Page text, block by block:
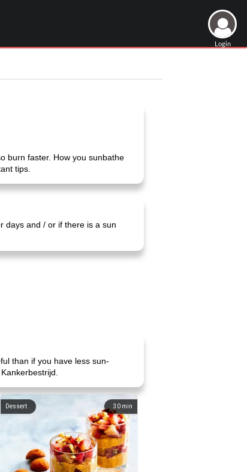
Login
burn faster. How you sunbathe
tips.
days and / or if there is a sun
than if you have less sun-
30 min
Dessert